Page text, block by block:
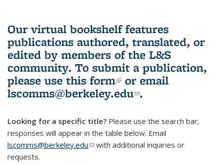
Our virtual bookshelf features
publications authored, translated, or
edited by members of the L&S
community. To submit a publication,
please use this form(link is external)
or email
lscomms@berkeley.edu(link sends e-
.
Looking for a specific title? Please use the search bar;
responses will appear in the table below. Email
lscomms@berkeley.edu(link sends e-mail)
with additional inquiries or
requests.